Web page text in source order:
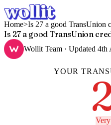
Home>Is 27 a good TransUnion
Is 27 a good TransUnion
Wollit Team · Updated 4th
YOUR